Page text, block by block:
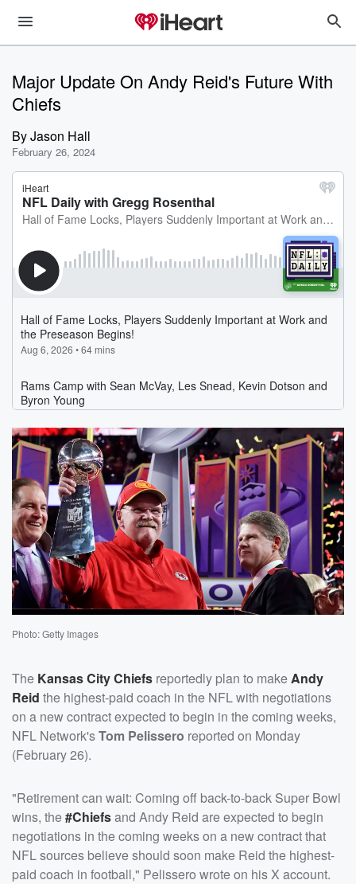
Major Update On Andy Reid's Future With
Chiefs
ByJason Hall
February 26, 2024
Photo: Getty Images
The Kansas City Chiefs reportedly plan to makeAndy
Reid the highest-paid coach in the NFL with negotiations
on a new contract expected to begin in the coming weeks,
NFL Network'sTom Pelissero reported on Monday
(February 26).
"Retirement can wait: Coming off back-to-back Super Bowl
wins, the#Chiefsand Andy Reid are expected to begin
negotiations in the coming weeks on a new contract that
NFL sources believe should soon make Reid the highest-
paid coach in football," Pelissero wrote on his X account.